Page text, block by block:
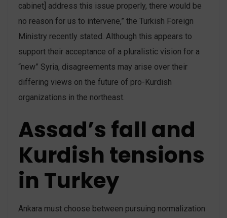
cabinet] address this issue properly, there would be
no reason for us to intervene,” the Turkish Foreign
Ministry recently stated. Although this appears to
support their acceptance of a pluralistic vision for a
“new” Syria, disagreements may arise over their
differing views on the future of pro-Kurdish
organizations in the northeast.
Assad’s fall and
Kurdish tensions
in Turkey
Ankara must choose between pursuing normalization